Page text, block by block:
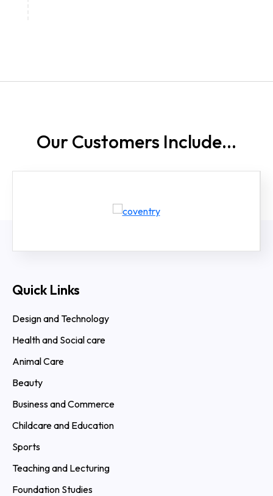
Our Customers Include...
Quick Links
Design and Technology
Health and Social care
Animal Care
Beauty
Business and Commerce
Childcare and Education
Sports
Teaching and Lecturing
Foundation Studies